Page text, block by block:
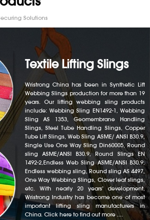
Solutions
Textile Lifting Slings
Wristrong China has been in Synthetic Lift
Webbing Slings production for more than 19
years. Our lifting webbing sling products
include: Webbing Sling EN1492-1, Webbing
Sling AS 1353, Geomembrane Handling
Slings, Steel Tube Handling Slings, Copper
Tube Lift Slings, Web Sling ASME/ ANSI B30.9,
Single Use One Way Sling Din60005, Round
sling ASME/ANSI B30.9, Round Slings EN
1492-2,Endless Web Sling ASME/ANSI B30.9,
Endless webbing sling, Round sling AS 4497,
One Way Webbing Slings, Clover leaf slings,
etc. With nearly 20 years' development,
Wristrong Industry has become one of most
important lifting sling manufacturers in
China. Click here to find out more ....